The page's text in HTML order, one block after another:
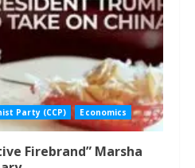
Party (CCP) Economics
Firebrand” Marsha